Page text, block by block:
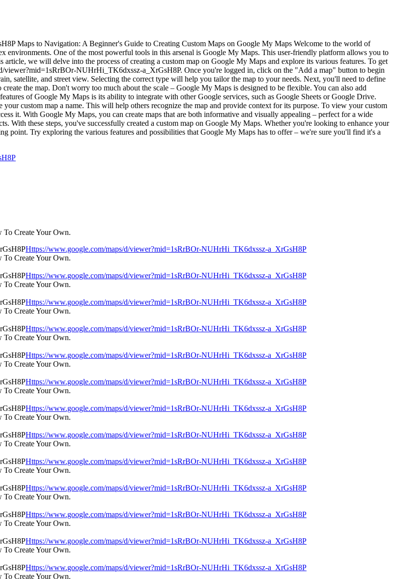
Maps to Navigation: A Beginner's Guide to Creating Custom Maps on Google My Maps Welcome to the world of
environments. One of the most powerful tools in this arsenal is Google My Maps. This user-friendly platform allows you to
article, we will delve into the process of creating a custom map on Google My Maps and explore its various features. To get
viewer?mid=1sRrBOr-NUHrHi_TK6dxssz-a_XrGsH8P. Once you're logged in, click on the "Add a map" button to begin
satellite, and street view. Selecting the correct type will help you tailor the map to your needs. Next, you'll need to define
the map. Don't worry too much about the scale – Google My Maps is designed to be flexible. You can also add
of Google My Maps is its ability to integrate with other Google services, such as Google Sheets or Google Drive.
custom map a name. This will help others recognize the map and provide context for its purpose. To view your custom
it. With Google My Maps, you can create maps that are both informative and visually appealing – perfect for a wide
With these steps, you've successfully created a custom map on Google My Maps. Whether you're looking to enhance your
point. Try exploring the various features and possibilities that Google My Maps has to offer – we're sure you'll find it's a
To Create Your Own.
Https://www.google.com/maps/d/viewer?mid=1sRrBOr-NUHrHi_TK6dxssz-a_XrGsH8P
To Create Your Own.
Https://www.google.com/maps/d/viewer?mid=1sRrBOr-NUHrHi_TK6dxssz-a_XrGsH8P
To Create Your Own.
Https://www.google.com/maps/d/viewer?mid=1sRrBOr-NUHrHi_TK6dxssz-a_XrGsH8P
To Create Your Own.
Https://www.google.com/maps/d/viewer?mid=1sRrBOr-NUHrHi_TK6dxssz-a_XrGsH8P
To Create Your Own.
Https://www.google.com/maps/d/viewer?mid=1sRrBOr-NUHrHi_TK6dxssz-a_XrGsH8P
To Create Your Own.
Https://www.google.com/maps/d/viewer?mid=1sRrBOr-NUHrHi_TK6dxssz-a_XrGsH8P
To Create Your Own.
Https://www.google.com/maps/d/viewer?mid=1sRrBOr-NUHrHi_TK6dxssz-a_XrGsH8P
To Create Your Own.
Https://www.google.com/maps/d/viewer?mid=1sRrBOr-NUHrHi_TK6dxssz-a_XrGsH8P
To Create Your Own.
Https://www.google.com/maps/d/viewer?mid=1sRrBOr-NUHrHi_TK6dxssz-a_XrGsH8P
To Create Your Own.
Https://www.google.com/maps/d/viewer?mid=1sRrBOr-NUHrHi_TK6dxssz-a_XrGsH8P
To Create Your Own.
Https://www.google.com/maps/d/viewer?mid=1sRrBOr-NUHrHi_TK6dxssz-a_XrGsH8P
To Create Your Own.
Https://www.google.com/maps/d/viewer?mid=1sRrBOr-NUHrHi_TK6dxssz-a_XrGsH8P
To Create Your Own.
Https://www.google.com/maps/d/viewer?mid=1sRrBOr-NUHrHi_TK6dxssz-a_XrGsH8P
To Create Your Own.